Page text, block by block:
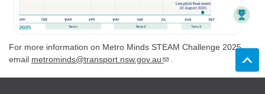
For more information on Metro Minds STEAM Challenge 2025,
email metrominds@transport.nsw.gov.au .